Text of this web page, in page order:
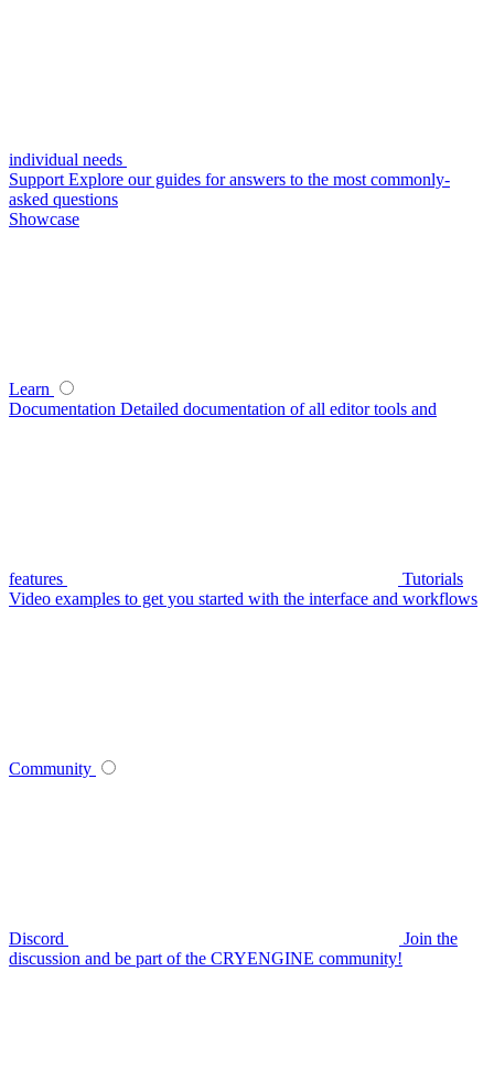
individual needs
Support Explore our guides for answers to the most commonly-
asked questions
Showcase
Learn
Documentation Detailed documentation of all editor tools and
features
Tutorials
Video examples to get you started with the interface and workflows
Community
Discord
Join the
discussion and be part of the CRYENGINE community!